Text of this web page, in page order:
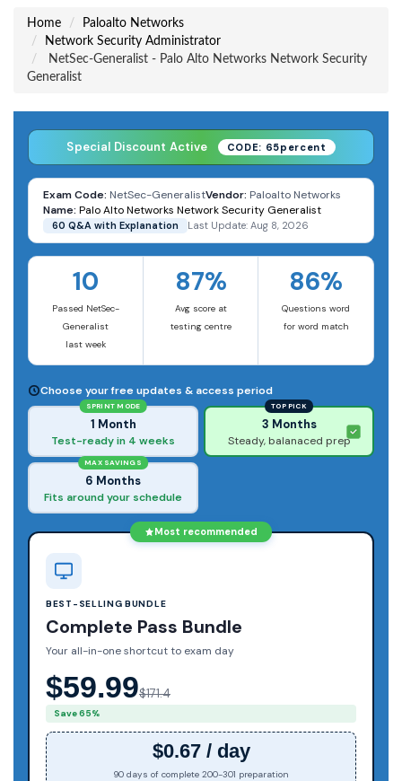
Home
Paloalto Networks
Network Security Administrator
NetSec-Generalist - Palo Alto Networks Network Security
Generalist
Special Discount Active CODE: 65percent
Exam Code: NetSec-GeneralistVendor: Paloalto Networks
Name: Palo Alto Networks Network Security Generalist
60 Q&A with Explanation Last Update: Aug 8, 2026
10
Passed NetSec-
Generalist
last week
87%
Avg score at
testing centre
86%
Questions word
for word match
Choose your free updates & access period
SPRINT MODE
1 Month
Test-ready in 4 weeks
TOP PICK
3 Months
Steady, balanaced prep
MAX SAVINGS
6 Months
Fits around your schedule
Most recommended
BEST-SELLING BUNDLE
Complete Pass Bundle
Your all-in-one shortcut to exam day
$59.99$171.4
Save 65%
$0.67 / day
90 days of complete 200-301 preparation